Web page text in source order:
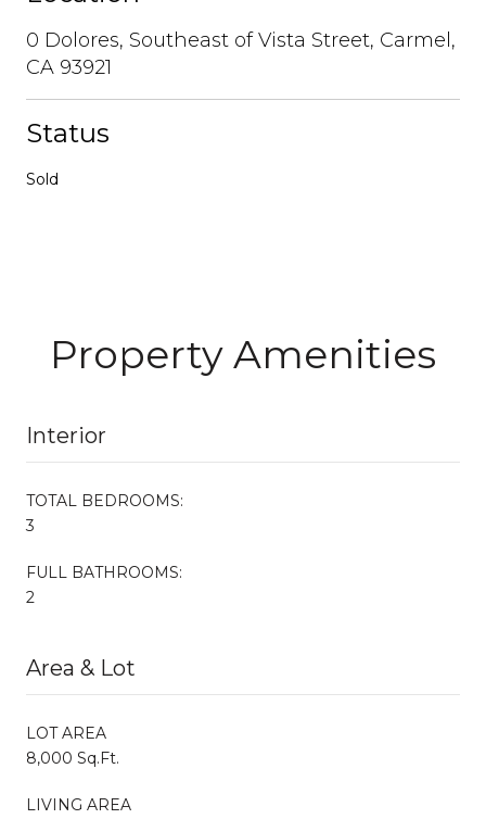
0 Dolores, Southeast of Vista Street, Carmel,
CA 93921
Status
Sold
Property Amenities
Interior
TOTAL BEDROOMS:
3
FULL BATHROOMS:
2
Area & Lot
LOT AREA
8,000 Sq.Ft.
LIVING AREA